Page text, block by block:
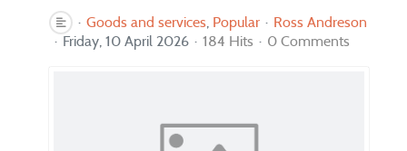
Goods and services Popular
Ross Andreson
Friday, 10 April 2026
184 Hits 0 Comments